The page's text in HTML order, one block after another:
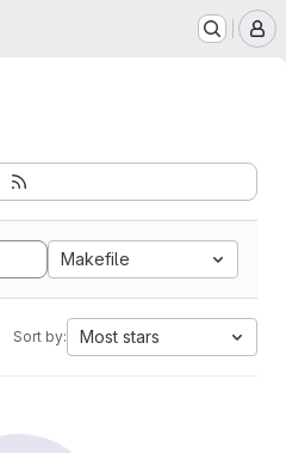
Makefile
Sort by: Most stars